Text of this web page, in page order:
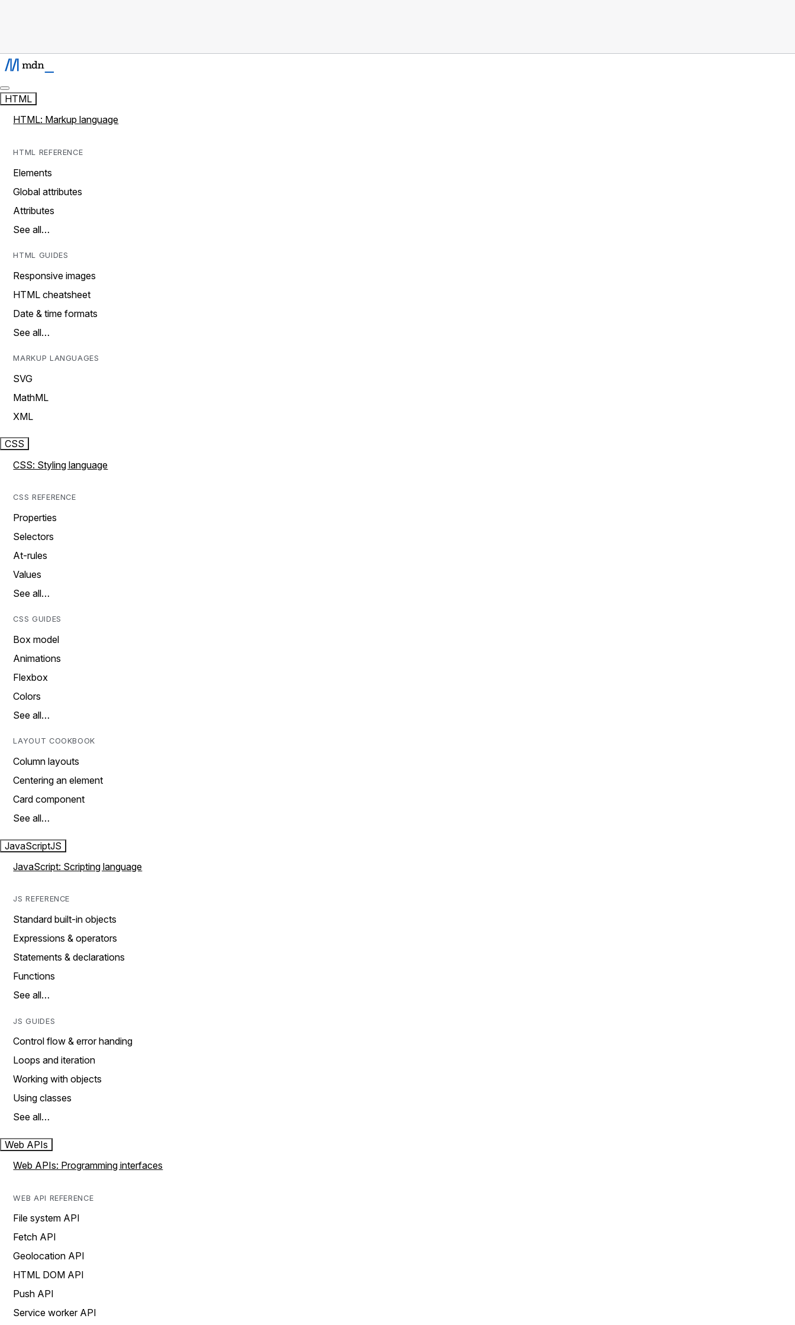
HTML
HTML: Markup language
HTML REFERENCE
Elements
Global attributes
Attributes
See all…
HTML GUIDES
Responsive images
HTML cheatsheet
Date & time formats
See all…
MARKUP LANGUAGES
SVG
MathML
XML
CSS
CSS: Styling language
CSS REFERENCE
Properties
Selectors
At-rules
Values
See all…
CSS GUIDES
Box model
Animations
Flexbox
Colors
See all…
LAYOUT COOKBOOK
Column layouts
Centering an element
Card component
See all…
JavaScriptJS
JavaScript: Scripting language
JS REFERENCE
Standard built-in objects
Expressions & operators
Statements & declarations
Functions
See all…
JS GUIDES
Control flow & error handing
Loops and iteration
Working with objects
Using classes
See all…
Web APIs
Web APIs: Programming interfaces
WEB API REFERENCE
File system API
Fetch API
Geolocation API
HTML DOM API
Push API
Service worker API